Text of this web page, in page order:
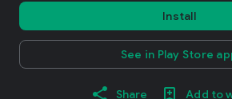
Install
See in Play Store
Share Add to